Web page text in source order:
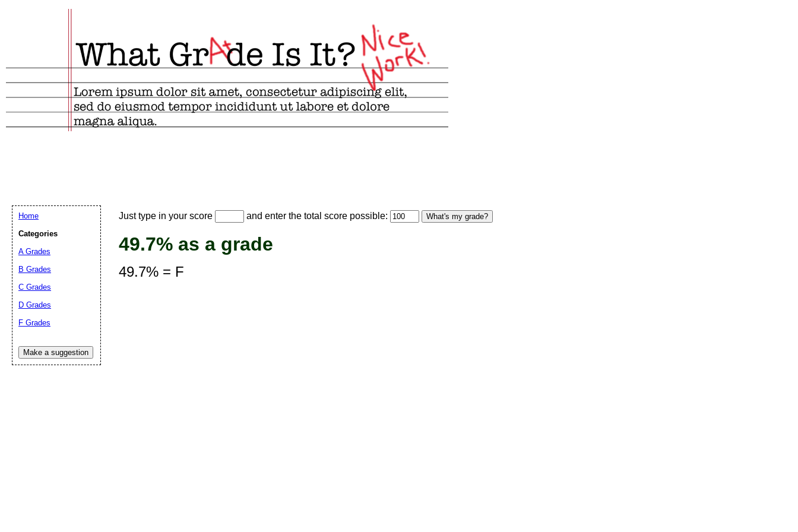
Just type in your score and enter the total score possible: What's my grade?
49.7% as a grade
49.7% = F
Home
Categories
A Grades
B Grades
C Grades
D Grades
F Grades
Make a suggestion
Suggestion: